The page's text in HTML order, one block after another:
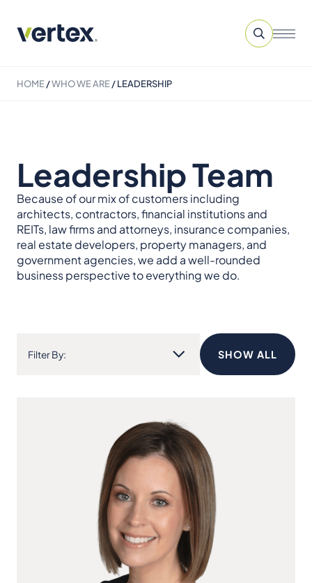
HOME/WHO WE ARE/LEADERSHIP
Leadership Team
Because of our mix of customers including
architects, contractors, financial institutions and
REITs, law firms and attorneys, insurance companies,
real estate developers, property managers, and
government agencies, we add a well-rounded
business perspective to everything we do.
Filter By: SHOW ALL